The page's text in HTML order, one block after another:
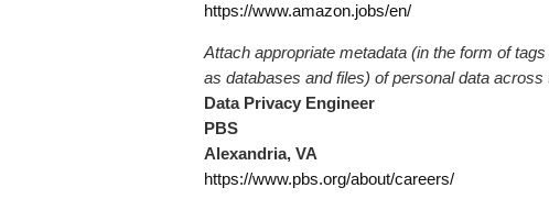
https://www.amazon.jobs/en/
Attach appropriate metadata (in the form of
as databases and files) of personal data across
Data Privacy Engineer
PBS
Alexandria, VA
https://www.pbs.org/about/careers/